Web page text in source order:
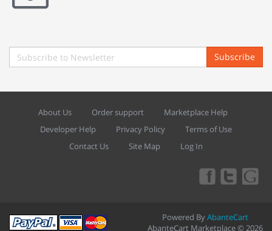
Subscribe
About Us Order support
Marketplace Help
Developer Help
Privacy Policy
Terms of Use
Contact Us
Site Map Log In
Powered ByAbanteCart
AbanteCart Marketplace © 2026